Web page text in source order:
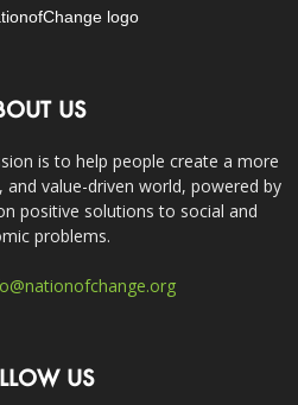
US
is to help people create a more
value-driven world, powered by
positive solutions to social and
problems.
US